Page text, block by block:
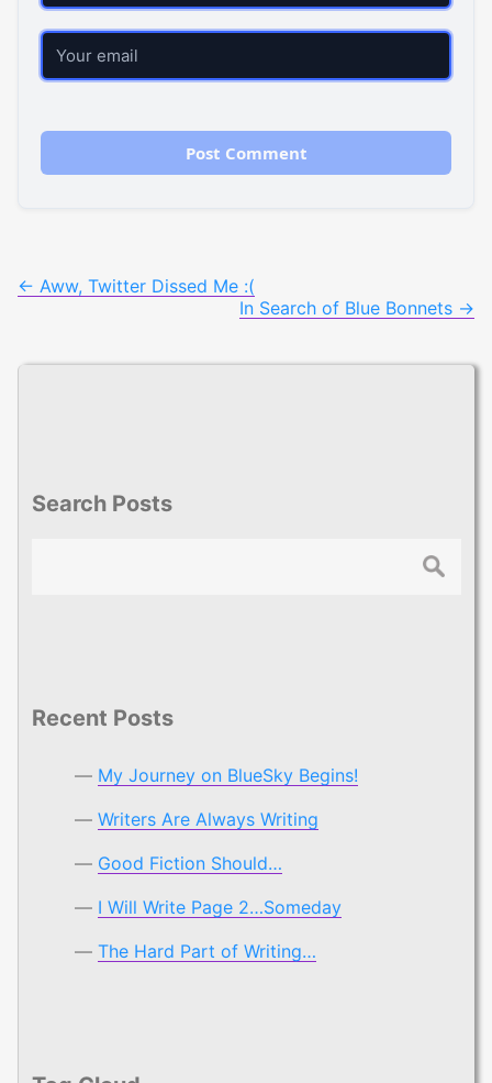
Email
Post
← Aww, Twitter Dissed Me :(
In Search of Blue Bonnets →
Search Posts
Recent Posts
My Journey on BlueSky Begins!
Writers Are Always Writing
Good Fiction Should…
I Will Write Page 2…Someday
The Hard Part of Writing…